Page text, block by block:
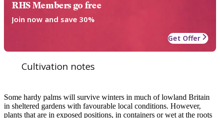
RHS Members go free
Join now and save 30%
Get Offer
Cultivation notes
Some hardy palms will survive winters in much of lowland Britain
in sheltered gardens with favourable local conditions. However,
plants that are in exposed positions, in containers or wet at the roots